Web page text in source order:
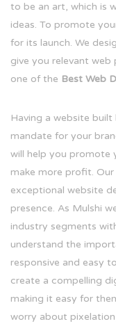
to be an art, which is
ideas. To promote
for its launch. We
give you relevant web
one of the Best Web
Having a website
mandate for your
will help you promote
make more profit. Our
exceptional website
presence. As Mulshi
industry segments
understand the
responsive and easy
create a compelling
making it easy for
worry about